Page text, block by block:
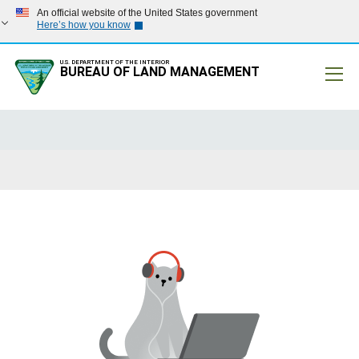
An official website of the United States government
Here’s how you know
U.S. DEPARTMENT OF THE INTERIOR
BUREAU OF LAND MANAGEMENT